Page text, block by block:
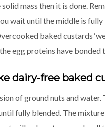
mass then it is done.
wait until the middle is
baked custards
egg proteins have
dairy-free baked
of ground nuts and
fully blended. The